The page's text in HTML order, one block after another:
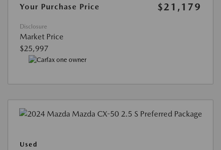
Your Purchase Price $21,179
Disclosure
Market Price
$25,997
Used